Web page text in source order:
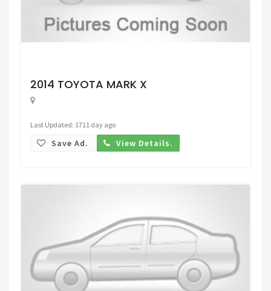
2014 TOYOTA MARK X
Last Updated: 1711 day ago
Save Ad. View Details.